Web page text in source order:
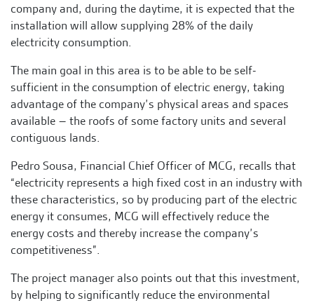
company and, during the daytime, it is expected that the
installation will allow supplying 28% of the daily
electricity consumption.
The main goal in this area is to be able to be self-
sufficient in the consumption of electric energy, taking
advantage of the company’s physical areas and spaces
available – the roofs of some factory units and several
contiguous lands.
Pedro Sousa, Financial Chief Officer of MCG, recalls that
“electricity represents a high fixed cost in an industry with
these characteristics, so by producing part of the electric
energy it consumes, MCG will effectively reduce the
energy costs and thereby increase the company’s
competitiveness”.
The project manager also points out that this investment,
by helping to significantly reduce the environmental